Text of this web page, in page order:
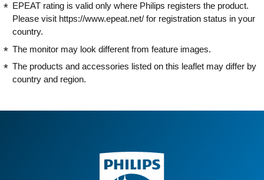
EPEAT rating is valid only where Philips registers the product.
Please visit https://www.epeat.net/ for registration status in your
country.
The monitor may look different from feature images.
The products and accessories listed on this leaflet may differ by
country and region.